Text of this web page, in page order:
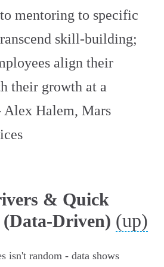
mentoring to specific
skill-building;
align their
their growth at a
Alex Halem, Mars
& Quick
Driven) (up)
isn't random - data shows